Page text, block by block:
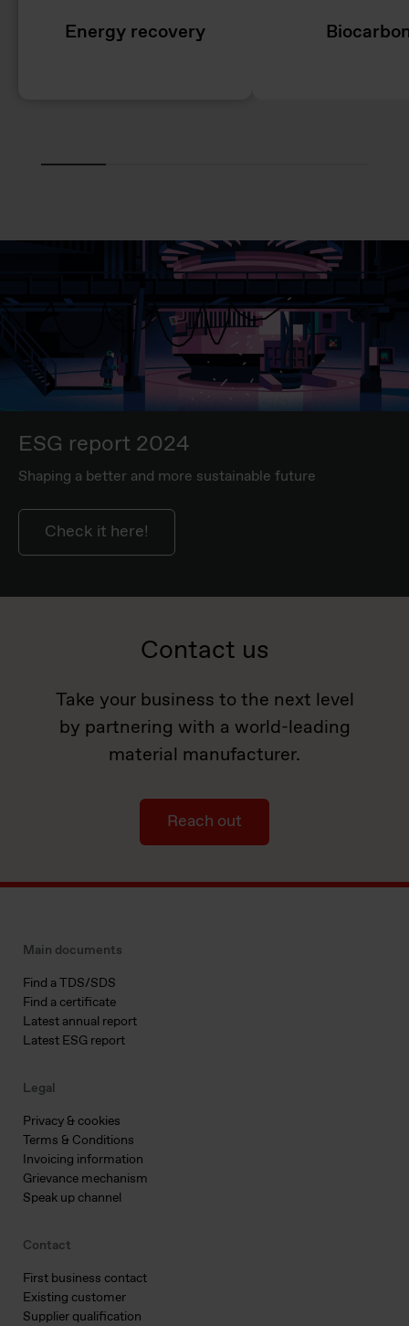
Energy recovery
ESG report 2024
Shaping a better and more sustainable future
Check it here!
Contact us
Take your business to the next level
by partnering with a world-leading
material manufacturer.
Reach out
Main documents
Find a TDS/SDS
Find a certificate
Latest annual report
Latest ESG report
Legal
Privacy & cookies
Terms & Conditions
Invoicing information
Grievance mechanism
Speak up channel
Contact
First business contact
Existing customer
Supplier qualification